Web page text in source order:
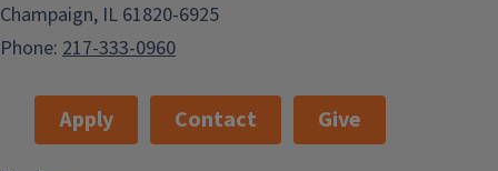
Champaign, IL 61820-6925
Phone: 217-333-0960
Apply Contact
Give